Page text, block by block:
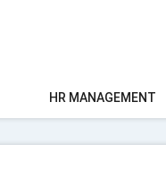
HR MANAGEMENT